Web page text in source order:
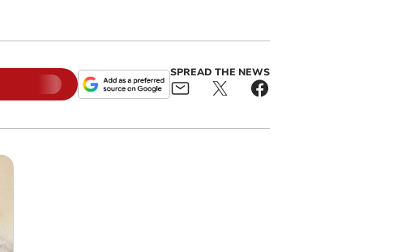
SPREAD THE NEWS